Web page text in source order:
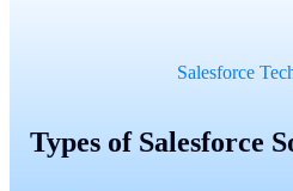
Salesforce
Types of Salesforce